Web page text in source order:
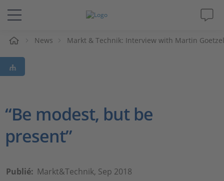
Solutions & Produits
Support
Société
News Markt & Technik: Interview with Martin
“Be modest, but be
present”
Publié: Markt&Technik, Sep 2018